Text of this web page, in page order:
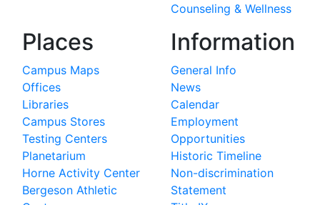
Counseling & Wellness
Places
Campus Maps
Offices
Libraries
Campus Stores
Testing Centers
Planetarium
Horne Activity Center
Bergeson Athletic
Information
General Info
News
Calendar
Employment
Opportunities
Historic Timeline
Non-discrimination
Statement